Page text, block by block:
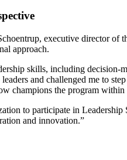
executive director of
approach.
skills, including
and challenged me to
champions the program within
to participate in
and innovation.”